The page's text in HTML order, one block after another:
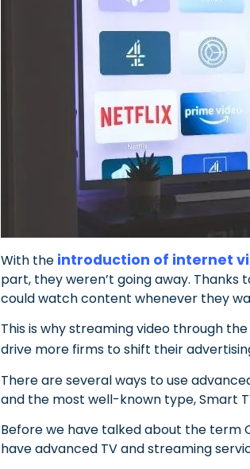
With the introduction of internet
part, they weren’t going away.
could watch content whenever they
This is why streaming video through
drive more firms to shift their
There are several ways to use
and the most well-known type, Smart
Before we have talked about the term
have advanced TV and streaming